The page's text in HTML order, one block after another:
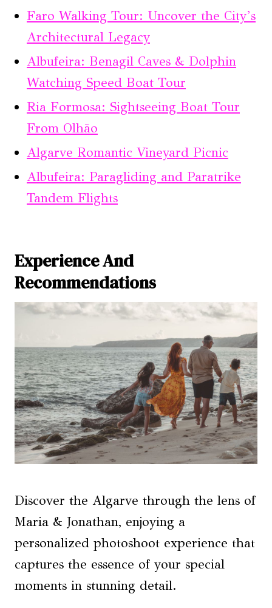
Faro Walking Tour: Uncover the City’s
Architectural Legacy
Albufeira: Benagil Caves & Dolphin
Watching Speed Boat Tour
Ria Formosa: Sightseeing Boat Tour
From Olhão
Algarve Romantic Vineyard Picnic
Albufeira: Paragliding and Paratrike
Tandem Flights
Experience And
Recommendations
Discover the Algarve through the lens of
Maria & Jonathan, enjoying a
personalized photoshoot experience that
captures the essence of your special
moments in stunning detail.